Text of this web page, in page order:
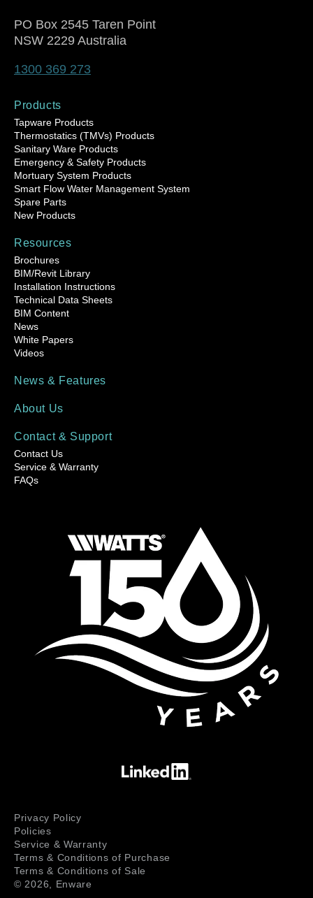
PO Box 2545 Taren Point
NSW 2229 Australia
1300 369 273
Products
Tapware Products
Thermostatics (TMVs) Products
Sanitary Ware Products
Emergency & Safety Products
Mortuary System Products
Smart Flow Water Management System
Spare Parts
New Products
Resources
Brochures
BIM/Revit Library
Installation Instructions
Technical Data Sheets
BIM Content
News
White Papers
Videos
News & Features
About Us
Contact & Support
Contact Us
Service & Warranty
FAQs
© 2026, Enware
Privacy Policy
Policies
Service & Warranty
Terms & Conditions of Purchase
Terms & Conditions of Sale